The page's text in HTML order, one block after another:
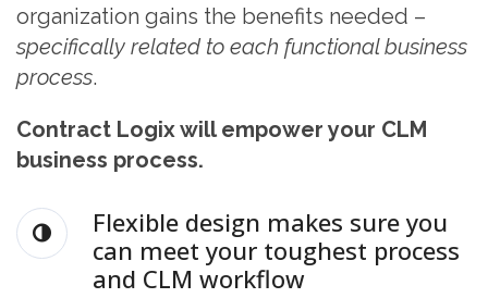
organization gains the benefits needed –
specifically related to each functional business
process.
Contract Logix will empower your CLM
business process.
Flexible design makes sure you
can meet your toughest process
and CLM workflow